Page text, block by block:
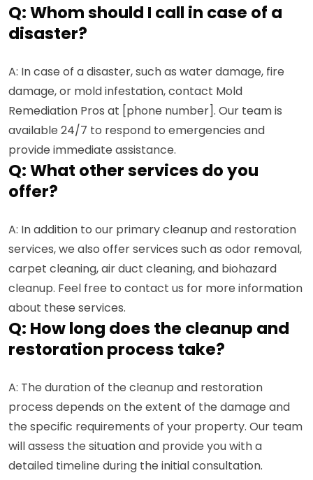
Q: Whom should I call in case of a
disaster?
A: In case of a disaster, such as water damage, fire
damage, or mold infestation, contact Mold
Remediation Pros at [phone number]. Our team is
available 24/7 to respond to emergencies and
provide immediate assistance.
Q: What other services do you
offer?
A: In addition to our primary cleanup and restoration
services, we also offer services such as odor removal,
carpet cleaning, air duct cleaning, and biohazard
cleanup. Feel free to contact us for more information
about these services.
Q: How long does the cleanup and
restoration process take?
A: The duration of the cleanup and restoration
process depends on the extent of the damage and
the specific requirements of your property. Our team
will assess the situation and provide you with a
detailed timeline during the initial consultation.